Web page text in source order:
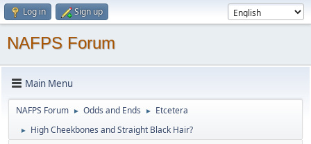
Log in Sign up
NAFPS Forum
Main Menu
NAFPS Forum ► Odds and Ends ► Etcetera
► High Cheekbones and Straight Black Hair?